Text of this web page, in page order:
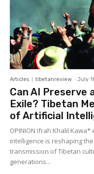
Articles tibetanreview - July
Can AI Preserve
Exile? Tibetan
of Artificial
OPINION Ifrah Khalil
intelligence is reshaping
transmission of Tibetan
generations...